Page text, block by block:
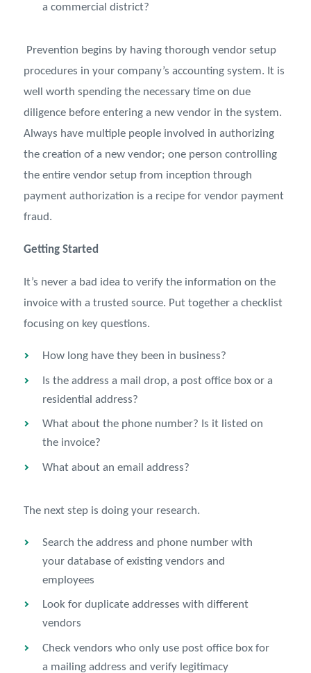
a commercial district?
Prevention begins by having thorough vendor setup
procedures in your company’s accounting system. It is
well worth spending the necessary time on due
diligence before entering a new vendor in the system.
Always have multiple people involved in authorizing
the creation of a new vendor; one person controlling
the entire vendor setup from inception through
payment authorization is a recipe for vendor payment
fraud.
Getting Started
It’s never a bad idea to verify the information on the
invoice with a trusted source. Put together a checklist
focusing on key questions.
How long have they been in business?
Is the address a mail drop, a post office box or a
residential address?
What about the phone number? Is it listed on
the invoice?
What about an email address?
The next step is doing your research.
Search the address and phone number with
your database of existing vendors and
employees
Look for duplicate addresses with different
vendors
Check vendors who only use post office box for
a mailing address and verify legitimacy